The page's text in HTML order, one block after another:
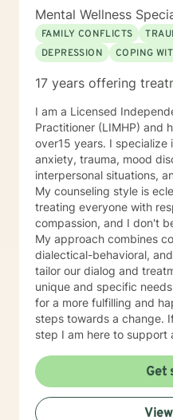
challenges!
Mental Wellness
FAMILY CONFLICTS
DEPRESSION
COPING
17 years offering
I am a Licensed
Practitioner (LIMHP) and
over15 years. I
anxiety, trauma, mood
interpersonal situations,
My counseling style is eclectic
treating everyone with
compassion, and I don't
My approach combines
dialectical-behavioral,
tailor our dialog and
unique and specific needs. It takes courage to
for a more fulfilling and
steps towards a change.
step I am here to support
and I have found that live
be really effective as a
communicating via
not able to offer live chat.
Get